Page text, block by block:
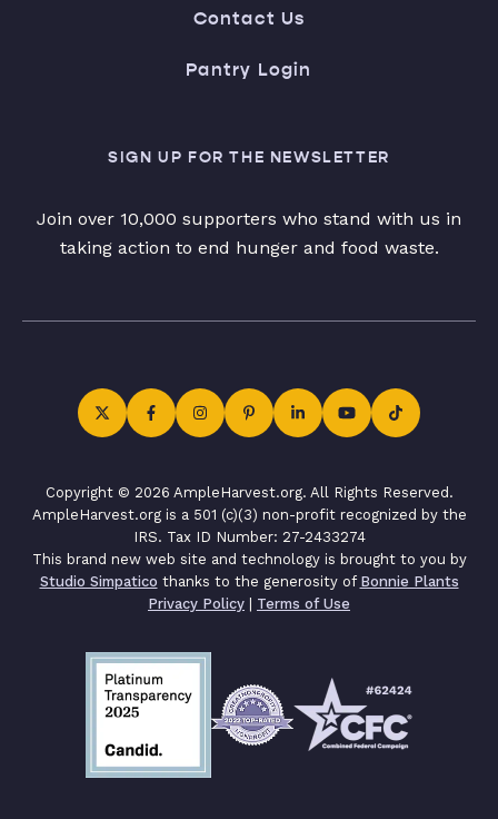
Contact Us
Pantry Login
SIGN UP FOR THE NEWSLETTER
Join over 10,000 supporters who stand with us in
taking action to end hunger and food waste.
Copyright © 2026 AmpleHarvest.org. All Rights Reserved.
AmpleHarvest.org is a 501 (c)(3) non-profit recognized by the
IRS. Tax ID Number: 27-2433274
This brand new web site and technology is brought to you by
Studio Simpatico thanks to the generosity of Bonnie Plants
Privacy Policy
Terms of Use